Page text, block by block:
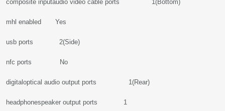
composite inputaudio video cable ports 1(Bottom)
mhl enabled Yes
usb ports 2(Side)
nfc ports No
digitaloptical audio output ports 1(Rear)
headphonespeaker output ports 1